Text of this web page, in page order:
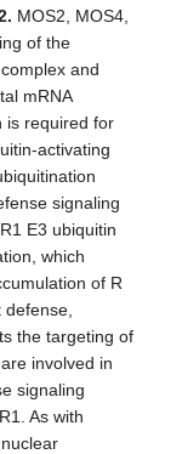
MOS2, MOS4,
of the
and
mRNA
is required for
activating
signaling
E3 ubiquitin
which
of R
the targeting of
involved in
signaling
As with